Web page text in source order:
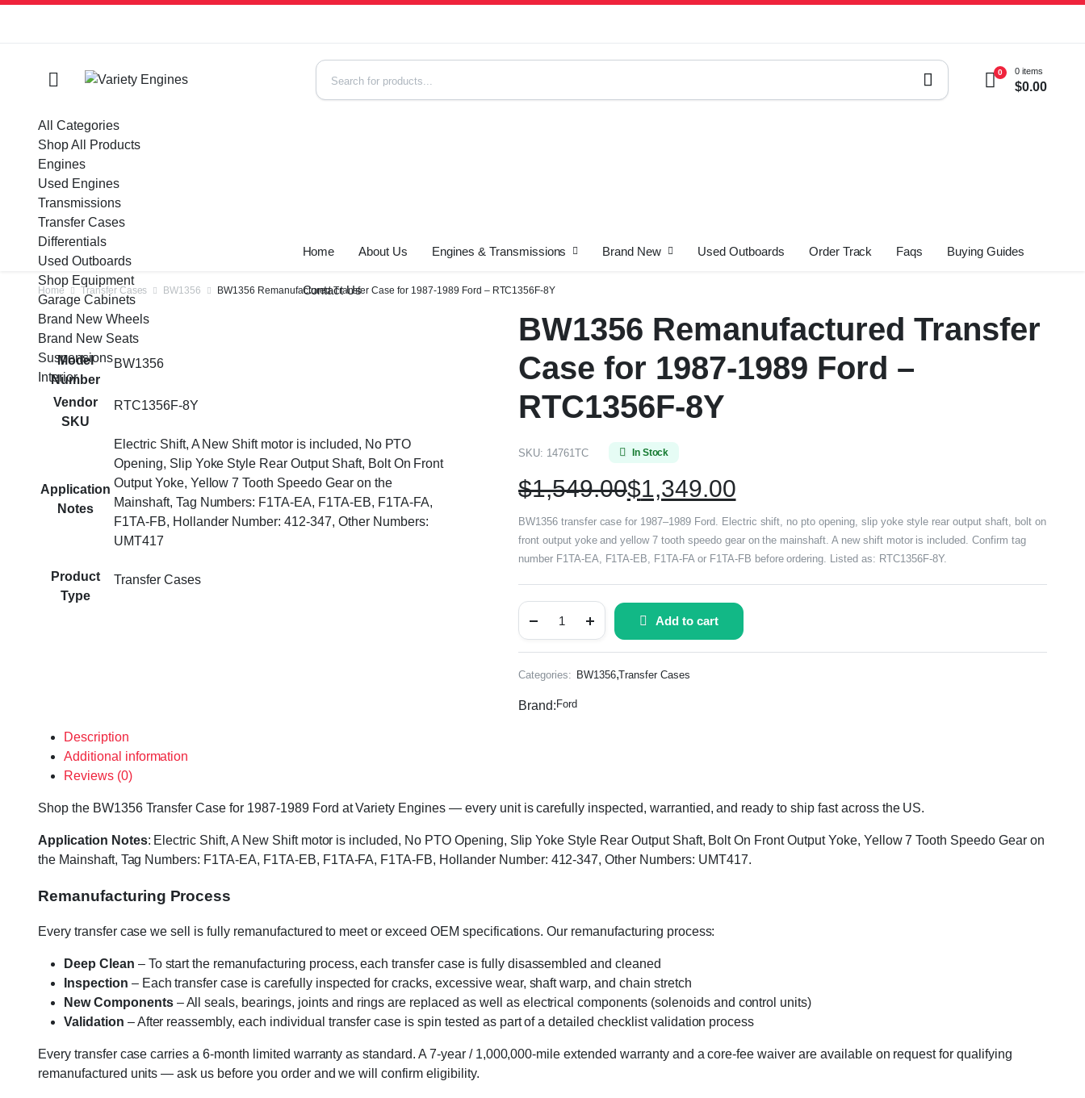
0 0 items
$0.00
All Categories
Shop All Products
Engines
Used Engines
Transmissions
Transfer Cases
Differentials
Used Outboards
Shop Equipment
Garage Cabinets
Brand New Wheels
Brand New Seats
Suspensions
Interior
Home About Us Engines & Transmissions Brand New Used Outboards Order Track Faqs Buying Guides
Contact Us
Home Transfer Cases BW1356 BW1356 Remanufactured Transfer Case for 1987-1989 Ford – RTC1356F-8Y
Model
Number
BW1356
Vendor
SKU
RTC1356F-8Y
Application
Notes
Electric Shift, A New Shift motor is included, No PTO
Opening, Slip Yoke Style Rear Output Shaft, Bolt On Front
Output Yoke, Yellow 7 Tooth Speedo Gear on the
Mainshaft, Tag Numbers: F1TA-EA, F1TA-EB, F1TA-FA,
F1TA-FB, Hollander Number: 412-347, Other Numbers:
UMT417
Product
Type
Transfer Cases
BW1356 Remanufactured Transfer
Case for 1987-1989 Ford –
RTC1356F-8Y
SKU: 14761TC In Stock
$1,549.00$1,349.00
BW1356 transfer case for 1987–1989 Ford. Electric shift, no pto opening, slip yoke style rear output shaft, bolt on
front output yoke and yellow 7 tooth speedo gear on the mainshaft. A new shift motor is included. Confirm tag
number F1TA-EA, F1TA-EB, F1TA-FA or F1TA-FB before ordering. Listed as: RTC1356F-8Y.
Add to cart
Categories: BW1356,Transfer Cases
Brand: Ford
Description
Additional information
Reviews (0)
Shop the BW1356 Transfer Case for 1987-1989 Ford at Variety Engines — every unit is carefully inspected, warrantied, and ready to ship fast across the US.
Application Notes: Electric Shift, A New Shift motor is included, No PTO Opening, Slip Yoke Style Rear Output Shaft, Bolt On Front Output Yoke, Yellow 7 Tooth Speedo Gear on
the Mainshaft, Tag Numbers: F1TA-EA, F1TA-EB, F1TA-FA, F1TA-FB, Hollander Number: 412-347, Other Numbers: UMT417.
Remanufacturing Process
Every transfer case we sell is fully remanufactured to meet or exceed OEM specifications. Our remanufacturing process:
Deep Clean – To start the remanufacturing process, each transfer case is fully disassembled and cleaned
Inspection – Each transfer case is carefully inspected for cracks, excessive wear, shaft warp, and chain stretch
New Components– All seals, bearings, joints and rings are replaced as well as electrical components (solenoids and control units)
Validation – After reassembly, each individual transfer case is spin tested as part of a detailed checklist validation process
Every transfer case carries a 6-month limited warranty as standard. A 7-year / 1,000,000-mile extended warranty and a core-fee waiver are available on request for qualifying
remanufactured units — ask us before you order and we will confirm eligibility.